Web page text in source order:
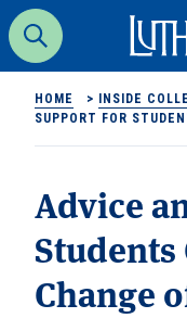
Search
Luther
HOME > INSIDE
SUPPORT FOR
Advice
Change